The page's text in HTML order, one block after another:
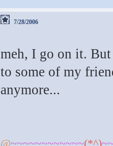
7/28/2006
meh, I go on it.
to some of my
anymore...
@~~~~~~~~~~~~(*^)